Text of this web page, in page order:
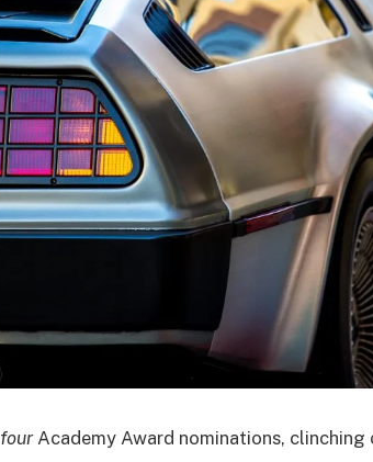
fourAcademy Award nominations, clinching